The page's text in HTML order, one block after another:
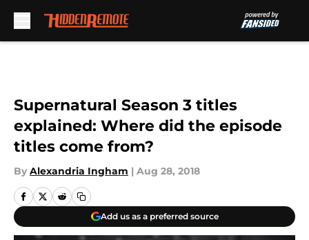
Supernatural Season 3 titles
explained: Where did the episode
titles come from?
By Alexandria Ingham | Aug 28, 2018
Add us as a preferred source